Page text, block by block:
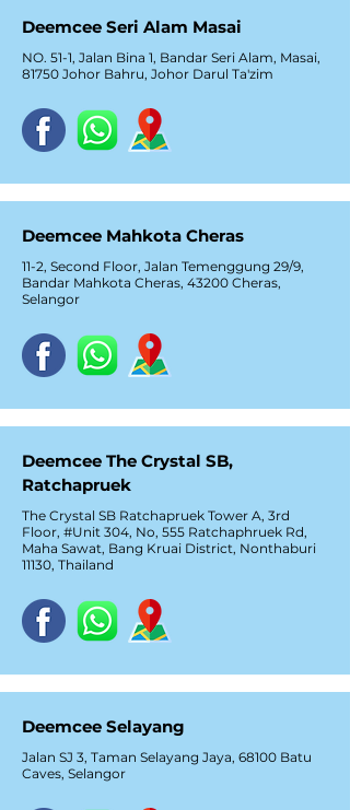
Deemcee Seri Alam Masai
NO. 51-1, Jalan Bina 1, Bandar Seri Alam, Masai,
81750 Johor Bahru, Johor Darul Ta'zim
Deemcee Mahkota Cheras
11-2, Second Floor, Jalan Temenggung 29/9,
Bandar Mahkota Cheras, 43200 Cheras,
Selangor
Deemcee The Crystal SB,
Ratchapruek
The Crystal SB Ratchapruek Tower A, 3rd
Floor, #Unit 304, No, 555 Ratchaphruek Rd,
Maha Sawat, Bang Kruai District, Nonthaburi
11130, Thailand
Deemcee Selayang
Jalan SJ 3, Taman Selayang Jaya, 68100 Batu
Caves, Selangor